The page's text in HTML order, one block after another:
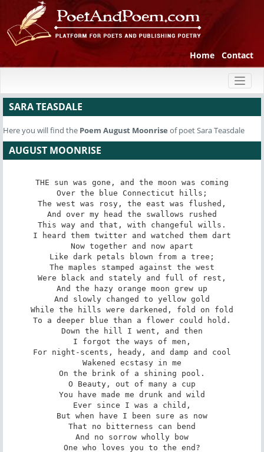
Home Contact
SARA TEASDALE
Here you will find the Poem August Moonrise of poet Sara Teasdale
AUGUST MOONRISE
THE sun was gone, and the moon was coming
Over the blue Connecticut hills;
The west was rosy, the east was flushed,
And over my head the swallows rushed
This way and that, with changeful wills.
I heard them twitter and watched them dart
Now together and now apart
Like dark petals blown from a tree;
The maples stamped against the west
Were black and stately and full of rest,
And the hazy orange moon grew up
And slowly changed to yellow gold
While the hills were darkened, fold on fold
To a deeper blue than a flower could hold.
Down the hill I went, and then
I forgot the ways of men,
For night-scents, heady, and damp and cool
Wakened ecstasy in me
On the brink of a shining pool.
O Beauty, out of many a cup
You have made me drunk and wild
Ever since I was a child,
But when have I been sure as now
That no bitterness can bend
And no sorrow wholly bow
One who loves you to the end?